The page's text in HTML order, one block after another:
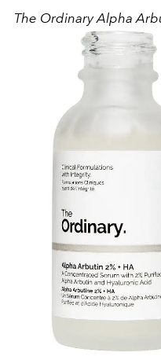
The Ordinary Alpha